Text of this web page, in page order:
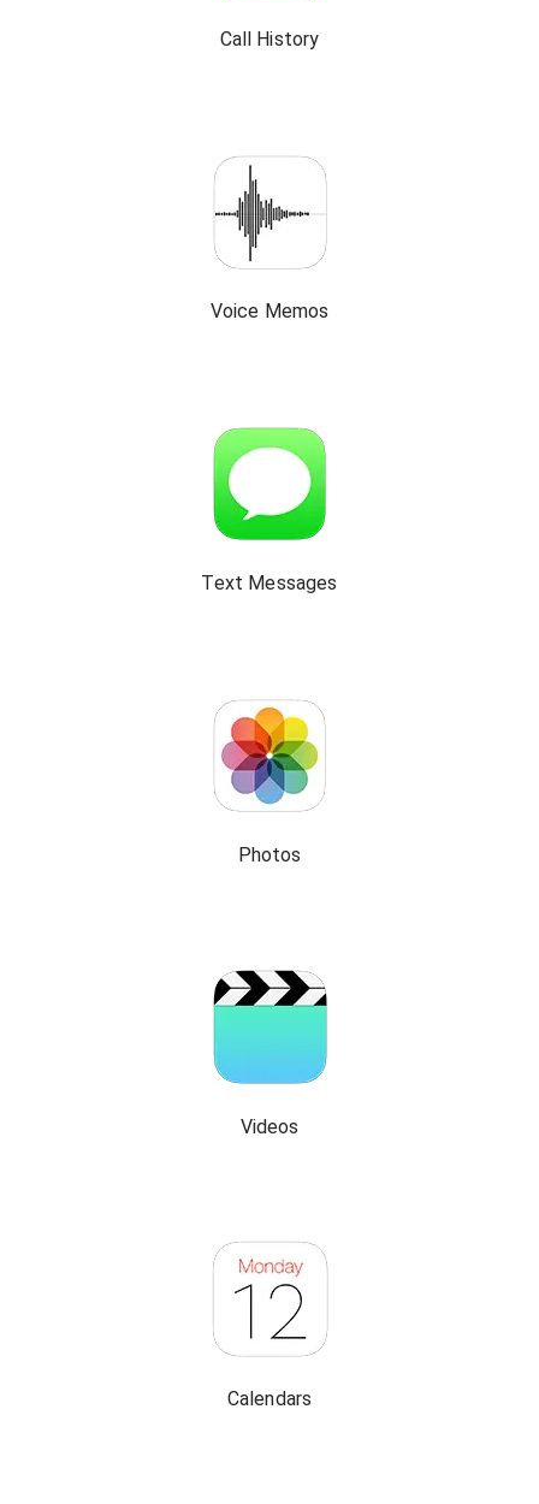
Call History
Voice Memos
Text Messages
Photos
Videos
Calendars